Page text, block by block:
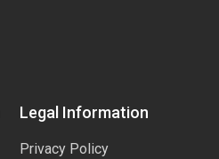
Legal Information
Privacy Policy